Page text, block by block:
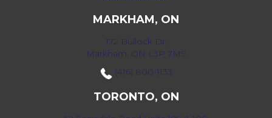
MARKHAM, ON
172 Bullock Dr,
Markham, ON L3P 7M9
(416) 800-1133
TORONTO, ON